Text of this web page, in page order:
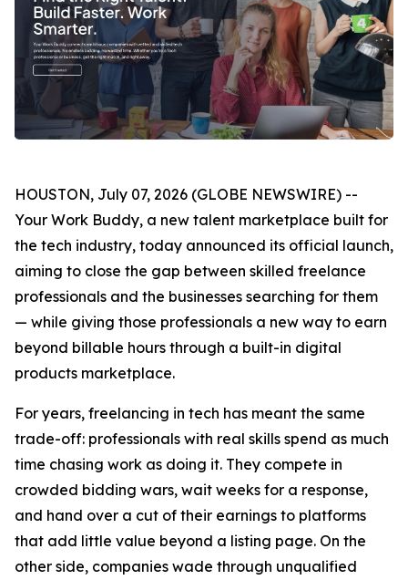
HOUSTON, July 07, 2026 (GLOBE NEWSWIRE) --
Your Work Buddy, a new talent marketplace built for
the tech industry, today announced its official launch,
aiming to close the gap between skilled freelance
professionals and the businesses searching for them
— while giving those professionals a new way to earn
beyond billable hours through a built-in digital
products marketplace.
For years, freelancing in tech has meant the same
trade-off: professionals with real skills spend as much
time chasing work as doing it. They compete in
crowded bidding wars, wait weeks for a response,
and hand over a cut of their earnings to platforms
that add little value beyond a listing page. On the
other side, companies wade through unqualified